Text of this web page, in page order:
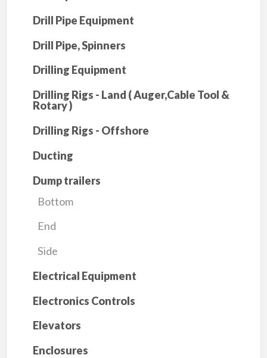
Drill Pipe Equipment
Drill Pipe, Spinners
Drilling Equipment
Drilling Rigs - Land ( Auger,Cable Tool &
Rotary )
Drilling Rigs - Offshore
Ducting
Dump trailers
Bottom
End
Side
Electrical Equipment
Electronics Controls
Elevators
Enclosures